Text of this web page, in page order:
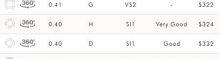
0.41 G VS2 - $322
0.40 H SI1 Very Good $324
0.40 D SI1 Good $332